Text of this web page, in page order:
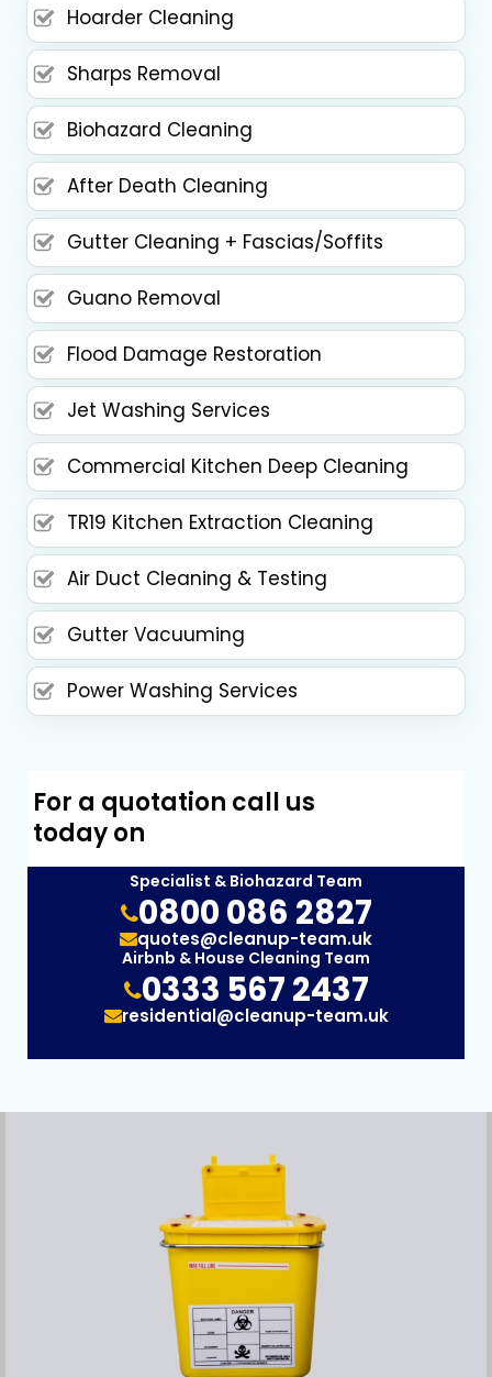
Hoarder Cleaning
Sharps Removal
Biohazard Cleaning
After Death Cleaning
Gutter Cleaning + Fascias/Soffits
Guano Removal
Flood Damage Restoration
Jet Washing Services
Commercial Kitchen Deep Cleaning
TR19 Kitchen Extraction Cleaning
Air Duct Cleaning & Testing
Gutter Vacuuming
Power Washing Services
For a quotation call us
today on
Specialist & Biohazard Team
0800 086 2827
quotes@cleanup-team.uk
Airbnb & House Cleaning Team
0333 567 2437
residential@cleanup-team.uk